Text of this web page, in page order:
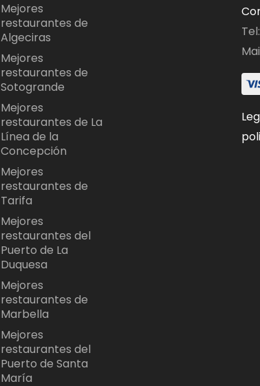
Mejores
restaurantes de
Algeciras
Mejores
restaurantes de
Sotogrande
Mejores
restaurantes de La
Línea de la
Concepción
Mejores
restaurantes de
Tarifa
Mejores
restaurantes del
Puerto de La
Duquesa
Mejores
restaurantes de
Marbella
Mejores
restaurantes del
Puerto de Santa
María